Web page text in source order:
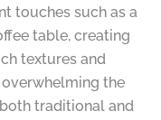
touches such as a
table, creating
textures and
the
traditional and